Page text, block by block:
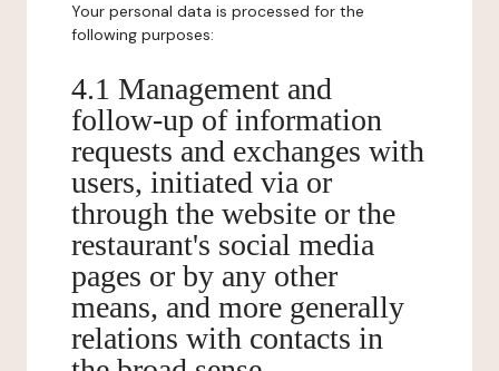
Your personal data is processed for the
following purposes:
4.1 Management and
follow-up of information
requests and exchanges with
users, initiated via or
through the website or the
restaurant's social media
pages or by any other
means, and more generally
relations with contacts in